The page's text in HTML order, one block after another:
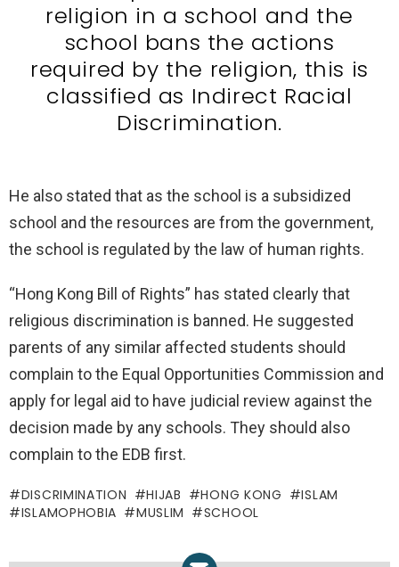
religion in a school and the
school bans the actions
required by the religion, this is
classified as Indirect Racial
Discrimination.
He also stated that as the school is a subsidized
school and the resources are from the government,
the school is regulated by the law of human rights.
“Hong Kong Bill of Rights” has stated clearly that
religious discrimination is banned. He suggested
parents of any similar affected students should
complain to the Equal Opportunities Commission and
apply for legal aid to have judicial review against the
decision made by any schools. They should also
complain to the EDB first.
DISCRIMINATION HIJAB HONG KONG
ISLAM
ISLAMOPHOBIA
MUSLIM SCHOOL